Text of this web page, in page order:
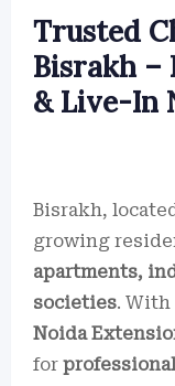
Trusted
Bisrakh –
& Live-In
Bisrakh,
growing
apartments,
societies.
Noida
for